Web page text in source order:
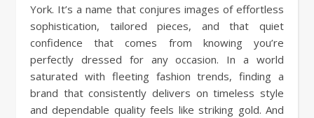
York. It’s a name that conjures images of effortless
sophistication, tailored pieces, and that quiet
confidence that comes from knowing you’re
perfectly dressed for any occasion. In a world
saturated with fleeting fashion trends, finding a
brand that consistently delivers on timeless style
and dependable quality feels like striking gold. And